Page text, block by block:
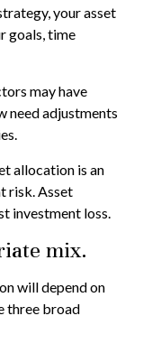
your asset
goals, time
may have
need adjustments
allocation is an
risk. Asset
investment loss.
mix.
will depend on
three broad